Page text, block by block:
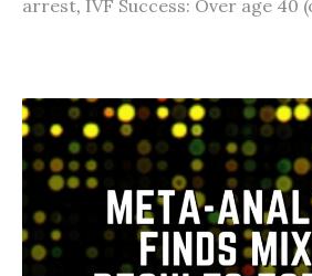
arrest, IVF Success: Over age 40